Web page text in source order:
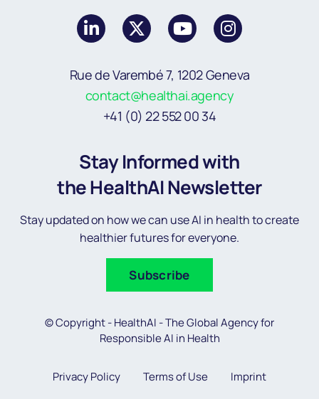
Rue de Varembé 7, 1202 Geneva
contact@healthai.agency
+41 (0) 22 552 00 34
Stay Informed with
the HealthAI Newsletter
Stay updated on how we can use AI in health to create
healthier futures for everyone.
Subscribe
© Copyright - HealthAI - The Global Agency for
Responsible AI in Health
Privacy Policy Terms of Use Imprint